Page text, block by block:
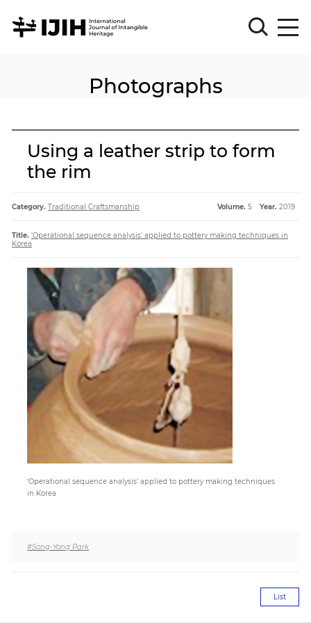
Log
Up
Article
Paper
Submission
Multimedia
News
Photographs
Using a leather strip to form
the rim
Category. Traditional Craftsmanship Volume. 5 Year. 2019
Title. 'Operational sequence analysis' applied to pottery making techniques in
Korea
‘Operational sequence analysis’ applied to pottery making techniques
in Korea
#Song-Yong Park
List